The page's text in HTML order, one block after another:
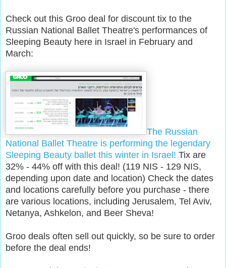
Check out this Groo deal for discount tix to the
Russian National Ballet Theatre's performances of
Sleeping Beauty here in Israel in February and
March:
The Russian
National Ballet Theatre is performing the legendary
Sleeping Beauty ballet this winter in Israel! Tix are
32% - 44% off with this deal! (119 NIS - 129 NIS,
depending upon date and location) Check the dates
and locations carefully before you purchase - there
are various locations, including Jerusalem, Tel Aviv,
Netanya, Ashkelon, and Beer Sheva!
Groo deals often sell out quickly, so be sure to order
before the deal ends!